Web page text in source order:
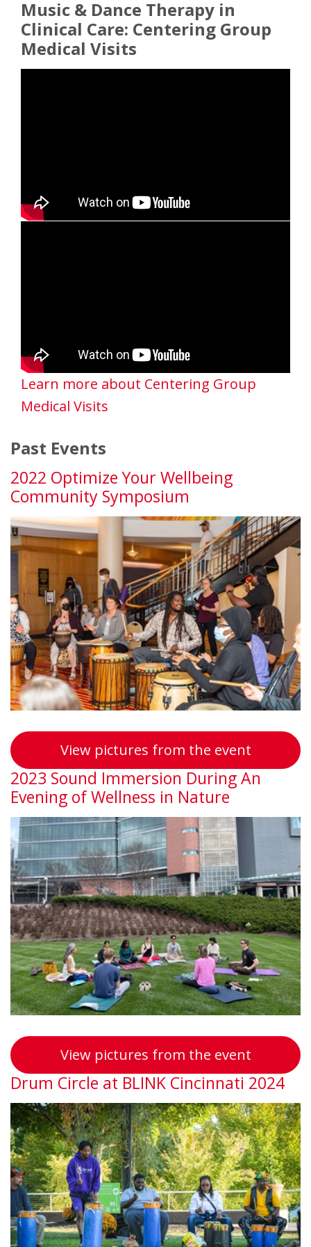
Music & Dance Therapy in
Clinical Care: Centering Group
Medical Visits
Learn more about Centering Group
Medical Visits
Past Events
2022 Optimize Your Wellbeing
Community Symposium
View pictures from the event
2023 Sound Immersion During An
Evening of Wellness in Nature
View pictures from the eventWellness
Drum Circle at BLINK Cincinnati 2024